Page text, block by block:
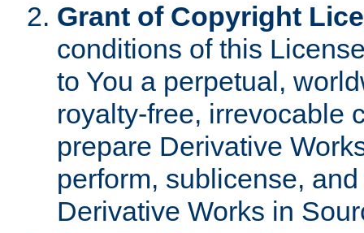
Grant of Copyright
conditions of this
to You a perpetual,
royalty-free, irrevocable
prepare Derivative
perform, sublicense,
Derivative Works in